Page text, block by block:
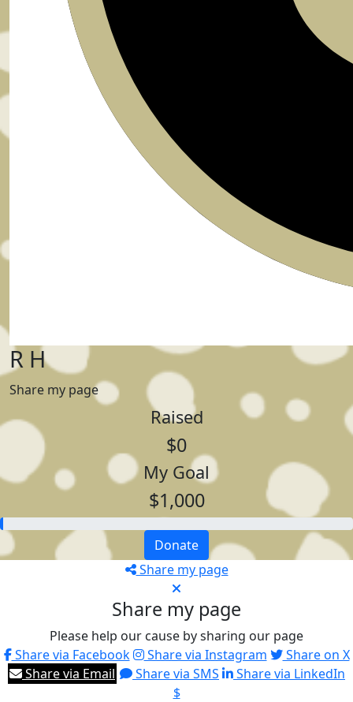
R H
Share my page
Raised
$0
My Goal
$1,000
Donate
Share my page
Share my page
Please help our cause by sharing our page
Share via Facebook
Share via Instagram
Share on X
Share via Email
Share via SMS
Share via LinkedIn
$